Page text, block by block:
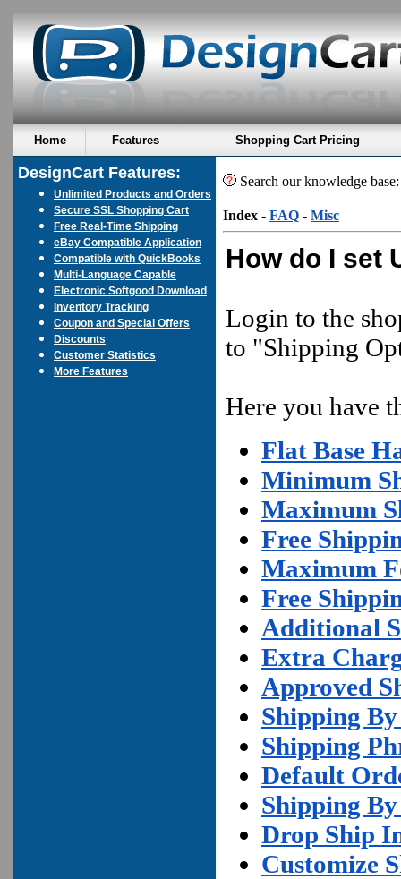
Home Features Shopping Cart Pricing
DesignCart Features:
Unlimited Products and Orders
Secure SSL Shopping Cart
Free Real-Time Shipping
eBay Compatible Application
Compatible with QuickBooks
Multi-Language Capable
Electronic Softgood Download
Inventory Tracking
Coupon and Special Offers
Discounts
Customer Statistics
More Features
Search our knowledge
Index - FAQ - Misc
How do I set
Login to the
to "Shipping
Here you have
Flat Base
Minimum
Maximum
Free
Maximum
Free
Additional
Extra
Approved
Shipping
Shipping
Default
Shipping
Drop Ship
Customize